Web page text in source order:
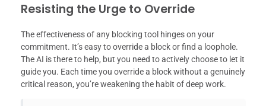
Resisting the Urge to Override
The effectiveness of any blocking tool hinges on your
commitment. It’s easy to override a block or find a loophole.
The AI is there to help, but you need to actively choose to let it
guide you. Each time you override a block without a genuinely
critical reason, you’re weakening the habit of deep work.